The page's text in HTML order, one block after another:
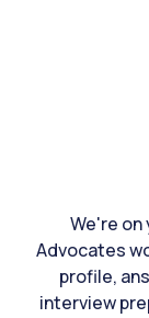
We're
Advocates
profile,
interview